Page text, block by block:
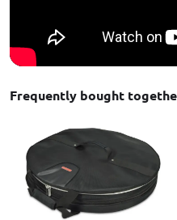
Frequently bought